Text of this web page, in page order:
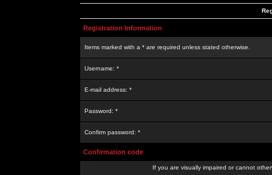
Registration Information
Items marked with a * are required unless stated otherwise.
Username: *
E-mail address: *
Password: *
Confirm password: *
Confirmation code
If you are visually impaired or cannot